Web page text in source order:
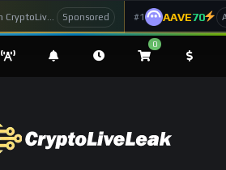
Sponsored #1 AAVE70
0